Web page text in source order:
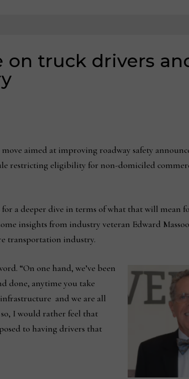
on truck drivers
aimed at improving roadway safety
restricting eligibility for non-domiciled
a deeper dive in terms of what that will mean
insights from industry veteran Edward
transportation industry.
“On one hand, we’ve been
done, anytime you take
and we are all
I would rather feel that
to having drivers that